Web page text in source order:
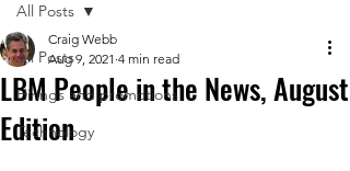
All Posts
Hirings and promotions
Technology
All Posts
LBM People in the News, August
Edition
Craig Webb
Aug 9, 2021 4 min read